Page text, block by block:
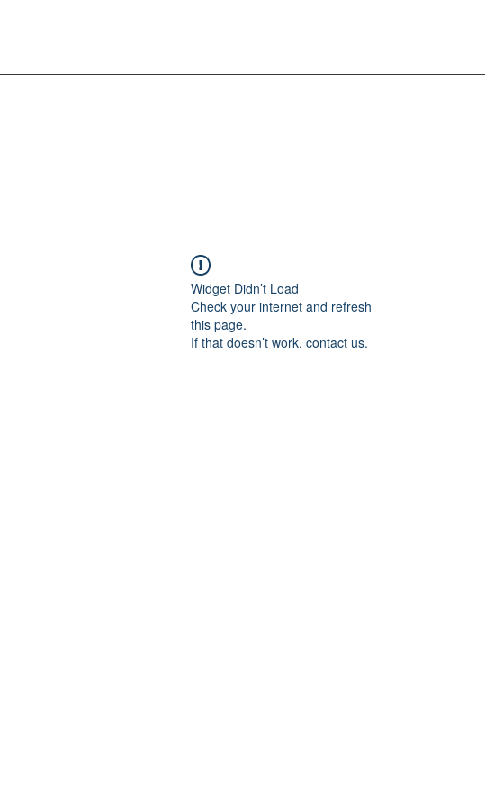
Widget Didn’t Load
Check your internet and refresh
this page.
If that doesn’t work, contact us.